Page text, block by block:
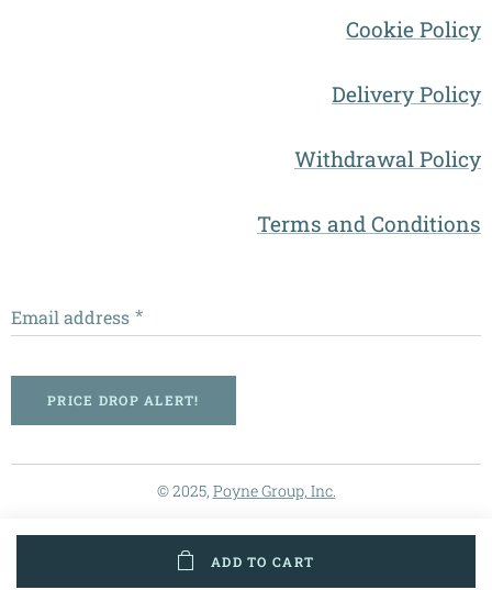
ADD TO CART
Cookie Policy
Delivery Policy
Withdrawal Policy
Terms and Conditions
Email address
PRICE DROP ALERT!
© 2025, Poyne Group, Inc.